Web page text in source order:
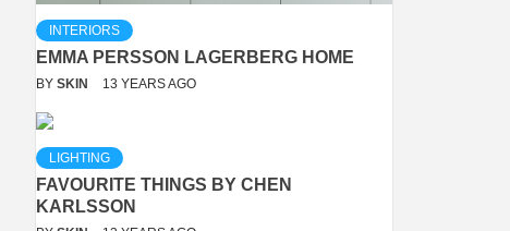
INTERIORS
EMMA PERSSON LAGERBERG HOME
BY SKIN 13 YEARS AGO
LIGHTING
FAVOURITE THINGS BY CHEN
KARLSSON